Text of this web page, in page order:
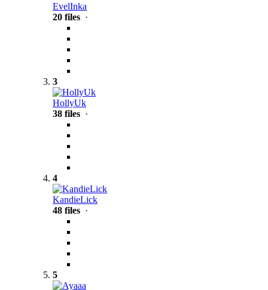
EvelInka
20 files ·
3
HollyUk
38 files ·
4
KandieLick
48 files ·
5